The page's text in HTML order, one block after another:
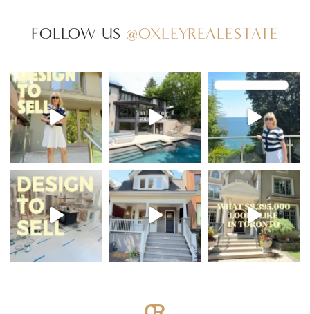
FOLLOW US @OXLEYREALESTATE